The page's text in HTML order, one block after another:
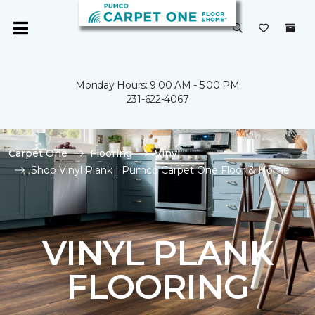
Monday Hours: 9:00 AM - 5:00 PM
231-622-4067
Carpet One Flooring
Vinyl
Shop Vinyl Plank | Pumco Carpet One Floor & Home
VINYL PLANK
FLOORING